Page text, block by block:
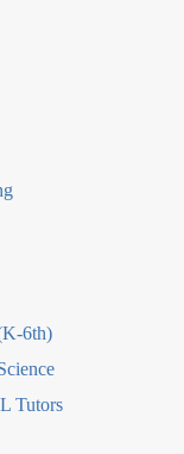
6th)
Tutors